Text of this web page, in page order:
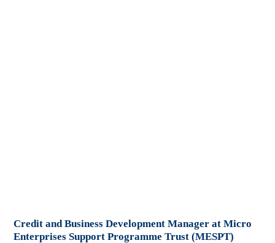
Credit and Business Development Manager at Micro
Enterprises Support Programme Trust (MESPT)